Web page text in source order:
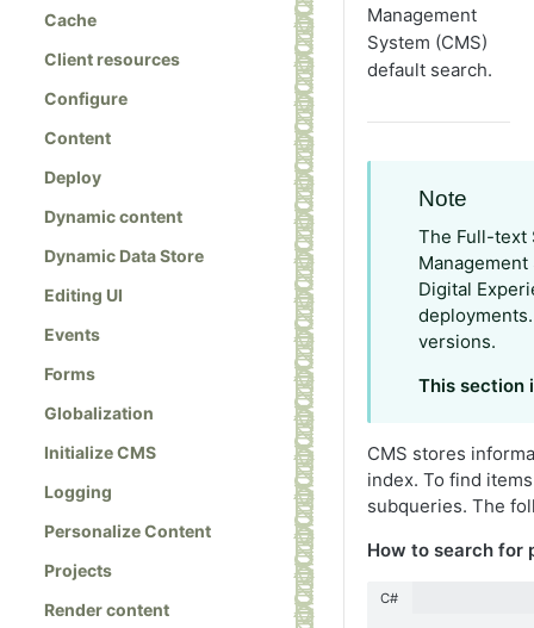
Cache
Client resources
Configure
Content
Deploy
Dynamic content
Dynamic Data Store
Editing UI
Events
Forms
Globalization
Initialize CMS
Logging
Personalize Content
Projects
Render content
Management
System (CMS)
default search.
Note
The Full-text
Digital
versions.
This section
CMS stores
index. To find
subqueries. The
How to search for
C#